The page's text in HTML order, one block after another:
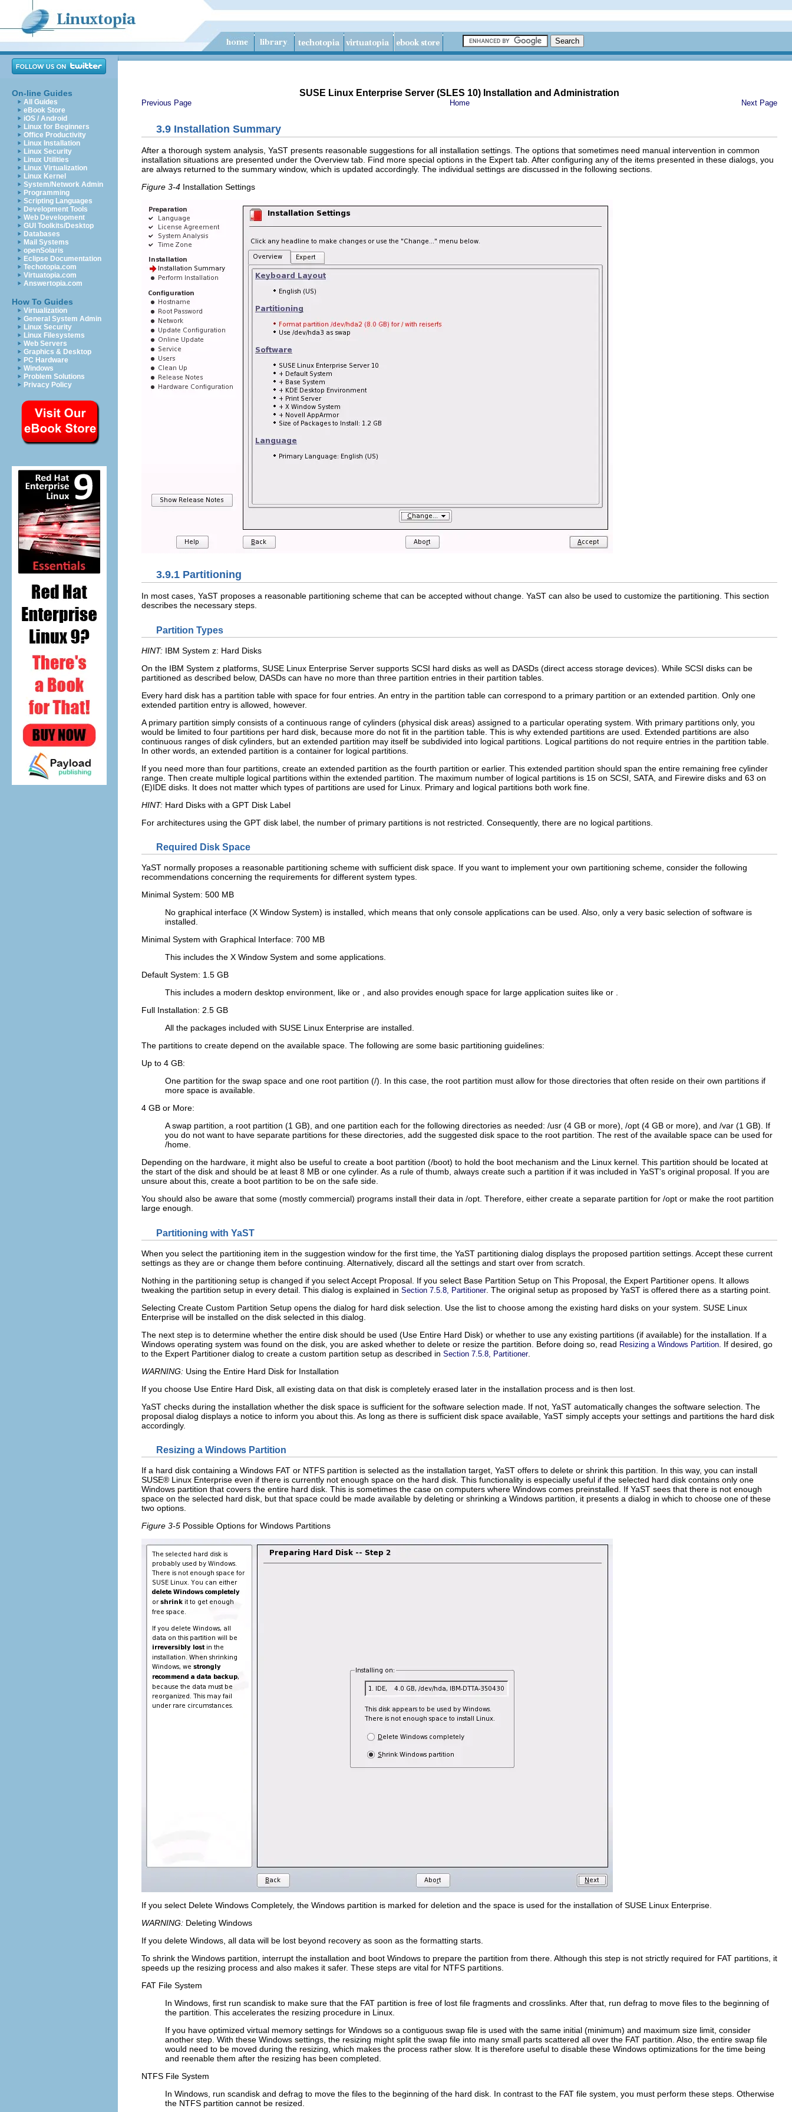
On-line Guides
All Guides
eBook Store
iOS / Android
Linux for Beginners
Office Productivity
Linux Installation
Linux Security
Linux Utilities
Linux Virtualization
Linux Kernel
System/Network Admin
Programming
Scripting Languages
Development Tools
Web Development
GUI Toolkits/Desktop
Databases
Mail Systems
openSolaris
Eclipse Documentation
Techotopia.com
Virtuatopia.com
Answertopia.com
How To Guides
Virtualization
General System Admin
Linux Security
Linux Filesystems
Web Servers
Graphics & Desktop
PC Hardware
Windows
Problem Solutions
Privacy Policy
SUSE Linux Enterprise Server (SLES 10) Installation and Administration
Previous Page Home Next Page
3.9 Installation Summary
After a thorough system analysis, YaST presents reasonable suggestions for all installation settings. The options that sometimes need manual intervention in common
installation situations are presented under the Overview tab. Find more special options in the Expert tab. After configuring any of the items presented in these dialogs, you
are always returned to the summary window, which is updated accordingly. The individual settings are discussed in the following sections.
Figure 3-4 Installation Settings
3.9.1 Partitioning
In most cases, YaST proposes a reasonable partitioning scheme that can be accepted without change. YaST can also be used to customize the partitioning. This section
describes the necessary steps.
Partition Types
HINT: IBM System z: Hard Disks
On the IBM System z platforms, SUSE Linux Enterprise Server supports SCSI hard disks as well as DASDs (direct access storage devices). While SCSI disks can be
partitioned as described below, DASDs can have no more than three partition entries in their partition tables.
Every hard disk has a partition table with space for four entries. An entry in the partition table can correspond to a primary partition or an extended partition. Only one
extended partition entry is allowed, however.
A primary partition simply consists of a continuous range of cylinders (physical disk areas) assigned to a particular operating system. With primary partitions only, you
would be limited to four partitions per hard disk, because more do not fit in the partition table. This is why extended partitions are used. Extended partitions are also
continuous ranges of disk cylinders, but an extended partition may itself be subdivided into logical partitions . Logical partitions do not require entries in the partition table.
In other words, an extended partition is a container for logical partitions.
If you need more than four partitions, create an extended partition as the fourth partition or earlier. This extended partition should span the entire remaining free cylinder
range. Then create multiple logical partitions within the extended partition. The maximum number of logical partitions is 15 on SCSI, SATA, and Firewire disks and 63 on
(E)IDE disks. It does not matter which types of partitions are used for Linux. Primary and logical partitions both work fine.
HINT: Hard Disks with a GPT Disk Label
For architectures using the GPT disk label, the number of primary partitions is not restricted. Consequently, there are no logical partitions.
Required Disk Space
YaST normally proposes a reasonable partitioning scheme with sufficient disk space. If you want to implement your own partitioning scheme, consider the following
recommendations concerning the requirements for different system types.
Minimal System: 500 MB
No graphical interface (X Window System) is installed, which means that only console applications can be used. Also, only a very basic selection of software is
installed.
Minimal System with Graphical Interface: 700 MB
This includes the X Window System and some applications.
Default System: 1.5 GB
This includes a modern desktop environment, like or , and also provides enough space for large application suites like or .
Full Installation: 2.5 GB
All the packages included with SUSE Linux Enterprise are installed.
The partitions to create depend on the available space. The following are some basic partitioning guidelines:
Up to 4 GB:
One partition for the swap space and one root partition (/). In this case, the root partition must allow for those directories that often reside on their own partitions if
more space is available.
4 GB or More:
A swap partition, a root partition (1 GB), and one partition each for the following directories as needed: /usr (4 GB or more), /opt (4 GB or more), and /var (1 GB). If
you do not want to have separate partitions for these directories, add the suggested disk space to the root partition. The rest of the available space can be used for
/home
Depending on the hardware, it might also be useful to create a boot partition (/boot) to hold the boot mechanism and the Linux kernel. This partition should be located at
the start of the disk and should be at least 8 MB or one cylinder. As a rule of thumb, always create such a partition if it was included in YaST's original proposal. If you are
unsure about this, create a boot partition to be on the safe side.
You should also be aware that some (mostly commercial) programs install their data in /opt . Therefore, either create a separate partition for /opt or make the root partition
large enough.
Partitioning with YaST
When you select the partitioning item in the suggestion window for the first time, the YaST partitioning dialog displays the proposed partition settings. Accept these current
settings as they are or change them before continuing. Alternatively, discard all the settings and start over from scratch.
Nothing in the partitioning setup is changed if you selectAccept Proposal . If you select Base Partition Setup on This Proposal , the Expert Partitioner opens. It allows
tweaking the partition setup in every detail. This dialog is explained in Section 7.5.8, Partitioner. The original setup as proposed by YaST is offered there as a starting point.
Selecting Create Custom Partition Setup opens the dialog for hard disk selection. Use the list to choose among the existing hard disks on your system. SUSE Linux
Enterprise will be installed on the disk selected in this dialog.
The next step is to determine whether the entire disk should be used (Use Entire Hard Disk) or whether to use any existing partitions (if available) for the installation. If a
Windows operating system was found on the disk, you are asked whether to delete or resize the partition. Before doing so, read Resizing a Windows Partition . If desired, go
to the Expert Partitioner dialog to create a custom partition setup as described in Section 7.5.8, Partitioner.
WARNING: Using the Entire Hard Disk for Installation
If you choose Use Entire Hard Disk , all existing data on that disk is completely erased later in the installation process and is then lost.
YaST checks during the installation whether the disk space is sufficient for the software selection made. If not, YaST automatically changes the software selection. The
proposal dialog displays a notice to inform you about this. As long as there is sufficient disk space available, YaST simply accepts your settings and partitions the hard disk
accordingly.
Resizing a Windows Partition
If a hard disk containing a Windows FAT or NTFS partition is selected as the installation target, YaST offers to delete or shrink this partition. In this way, you can install
SUSE® Linux Enterprise even if there is currently not enough space on the hard disk. This functionality is especially useful if the selected hard disk contains only one
Windows partition that covers the entire hard disk. This is sometimes the case on computers where Windows comes preinstalled. If YaST sees that there is not enough
space on the selected hard disk, but that space could be made available by deleting or shrinking a Windows partition, it presents a dialog in which to choose one of these
two options.
Figure 3-5 Possible Options for Windows Partitions
If you select Delete Windows Completely, the Windows partition is marked for deletion and the space is used for the installation of SUSE Linux Enterprise.
WARNING: Deleting Windows
If you delete Windows, all data will be lost beyond recovery as soon as the formatting starts.
To shrink the Windows partition, interrupt the installation and boot Windows to prepare the partition from there. Although this step is not strictly required for FAT partitions, it
speeds up the resizing process and also makes it safer. These steps are vital for NTFS partitions.
FAT File System
In Windows, first run scandisk to make sure that the FAT partition is free of lost file fragments and crosslinks. After that, run defrag to move files to the beginning of
the partition. This accelerates the resizing procedure in Linux.
If you have optimized virtual memory settings for Windows so a contiguous swap file is used with the same initial (minimum) and maximum size limit, consider
another step. With these Windows settings, the resizing might split the swap file into many small parts scattered all over the FAT partition. Also, the entire swap file
would need to be moved during the resizing, which makes the process rather slow. It is therefore useful to disable these Windows optimizations for the time being
and reenable them after the resizing has been completed.
NTFS File System
In Windows, run scandisk and defrag to move the files to the beginning of the hard disk. In contrast to the FAT file system, you must perform these steps. Otherwise
the NTFS partition cannot be resized.